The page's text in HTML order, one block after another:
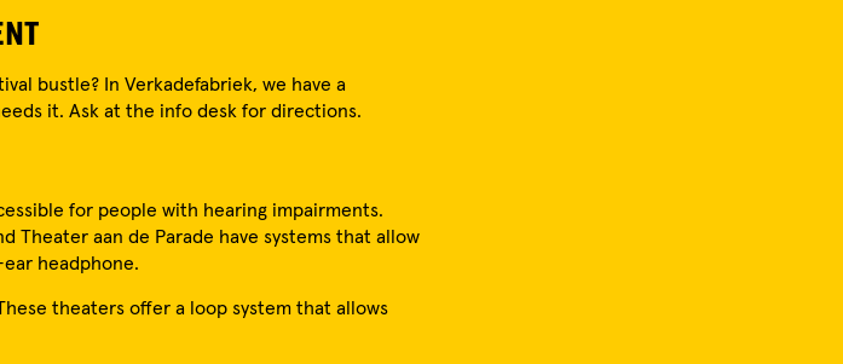
bustle? In Verkadefabriek, we have a
it. Ask at the info desk for directions.
for people with hearing impairments.
Theater aan de Parade have systems that allow
headphone.
theaters offer a loop system that allows